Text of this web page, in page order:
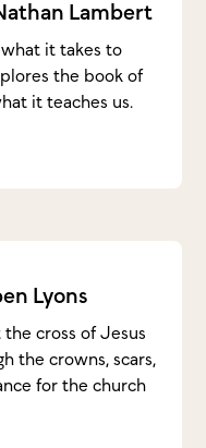
Lambert
it takes to
the book of
it teaches us.
Lyons
cross of Jesus
the crowns, scars,
for the church